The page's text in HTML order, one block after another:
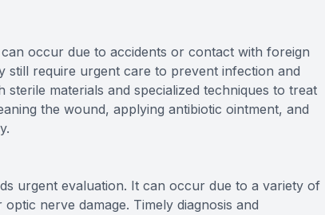
occur due to accidents or contact with foreign
still require urgent care to prevent infection and
materials and specialized techniques to treat
the wound, applying antibiotic ointment, and
urgent evaluation. It can occur due to a variety of
nerve damage. Timely diagnosis and